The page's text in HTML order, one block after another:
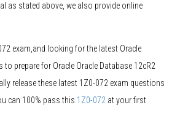
as stated above, we also provide online
exam,and looking for the latest Oracle
to prepare for Oracle Oracle Database 12cR2
release these latest 1Z0-072 exam questions
can 100% pass this 1Z0-072 at your first